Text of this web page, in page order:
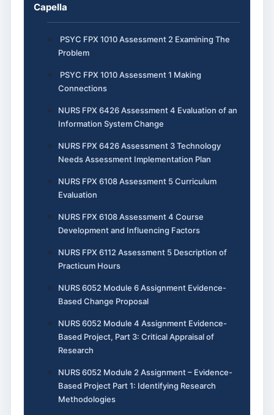
Capella
PSYC FPX 1010 Assessment 2 Examining The
Problem
PSYC FPX 1010 Assessment 1 Making
Connections
NURS FPX 6426 Assessment 4 Evaluation of an
Information System Change
NURS FPX 6426 Assessment 3 Technology
Needs Assessment Implementation Plan
NURS FPX 6108 Assessment 5 Curriculum
Evaluation
NURS FPX 6108 Assessment 4 Course
Development and Influencing Factors
NURS FPX 6112 Assessment 5 Description of
Practicum Hours
NURS 6052 Module 6 Assignment Evidence-
Based Change Proposal
NURS 6052 Module 4 Assignment Evidence-
Based Project, Part 3: Critical Appraisal of
Research
NURS 6052 Module 2 Assignment – Evidence-
Based Project Part 1: Identifying Research
Methodologies